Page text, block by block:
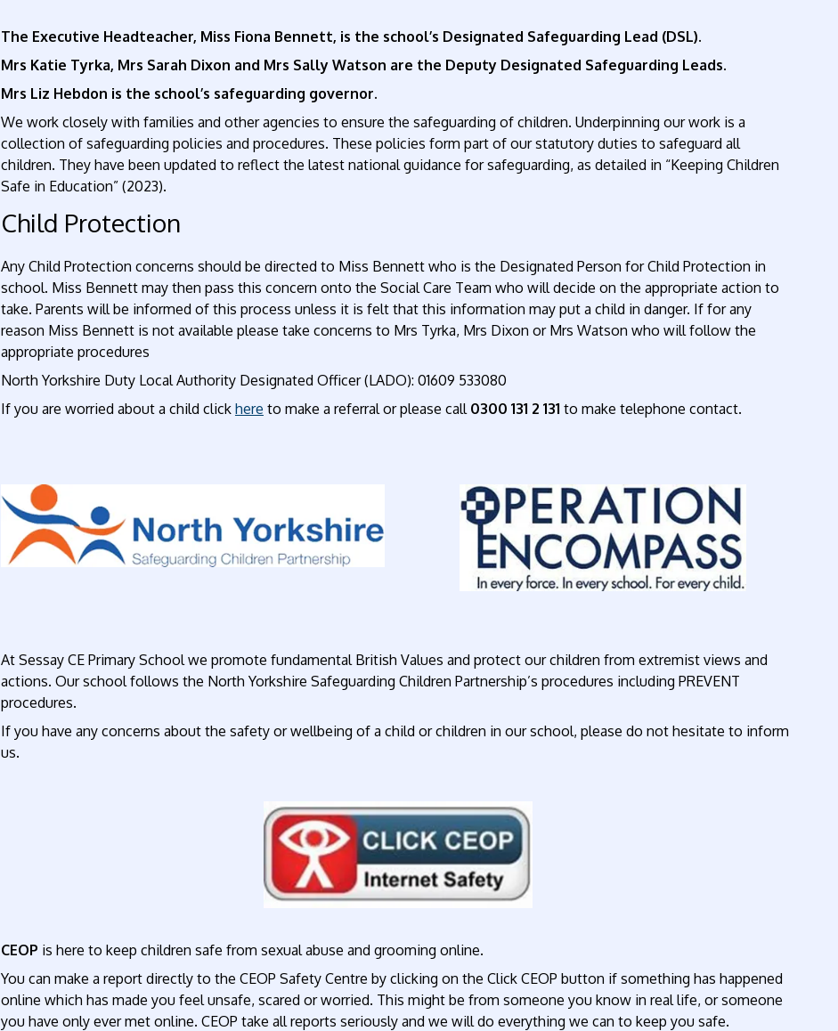
The Executive Headteacher, Miss Fiona Bennett, is the school’s Designated Safeguarding Lead (DSL).
Mrs Katie Tyrka, Mrs Sarah Dixon and Mrs Sally Watson are the Deputy Designated Safeguarding Leads.
Mrs Liz Hebdon is the school’s safeguarding governor.
We work closely with families and other agencies to ensure the safeguarding of children. Underpinning our work is a
collection of safeguarding policies and procedures. These policies form part of our statutory duties to safeguard all
children. They have been updated to reflect the latest national guidance for safeguarding, as detailed in “Keeping Children
Safe in Education” (2023).
Child Protection
Any Child Protection concerns should be directed to Miss Bennett who is the Designated Person for Child Protection in
school. Miss Bennett may then pass this concern onto the Social Care Team who will decide on the appropriate action to
take. Parents will be informed of this process unless it is felt that this information may put a child in danger. If for any
reason Miss Bennett is not available please take concerns to Mrs Tyrka, Mrs Dixon or Mrs Watson who will follow the
appropriate procedures
North Yorkshire Duty Local Authority Designated Officer (LADO): 01609 533080
If you are worried about a child click here to make a referral or please call0300 131 2 131 to make telephone contact.
At Sessay CE Primary School we promote fundamental British Values and protect our children from extremist views and
actions. Our school follows the North Yorkshire Safeguarding Children Partnership’s procedures including PREVENT
procedures.
If you have any concerns about the safety or wellbeing of a child or children in our school, please do not hesitate to inform
us.
CEOP is here to keep children safe from sexual abuse and grooming online.
You can make a report directly to the CEOP Safety Centre by clicking on the Click CEOP button if something has happened
online which has made you feel unsafe, scared or worried. This might be from someone you know in real life, or someone
you have only ever met online. CEOP take all reports seriously and we will do everything we can to keep you safe.